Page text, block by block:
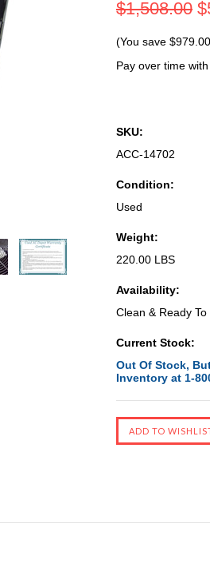
$1,508.00
(You save $979.00
Pay over time with
SKU:
ACC-14702
Condition:
Used
Weight:
220.00 LBS
Availability:
Clean & Ready
Current Stock:
Out Of Stock,
Inventory at 1-